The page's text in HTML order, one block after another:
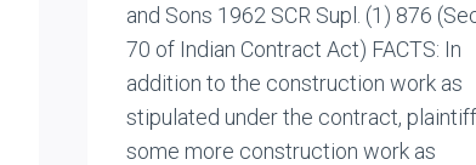
and Sons 1962 SCR Supl. (1) 876
70 of Indian Contract Act) FACTS: In
addition to the construction work as
stipulated under the contract,
some more construction work as